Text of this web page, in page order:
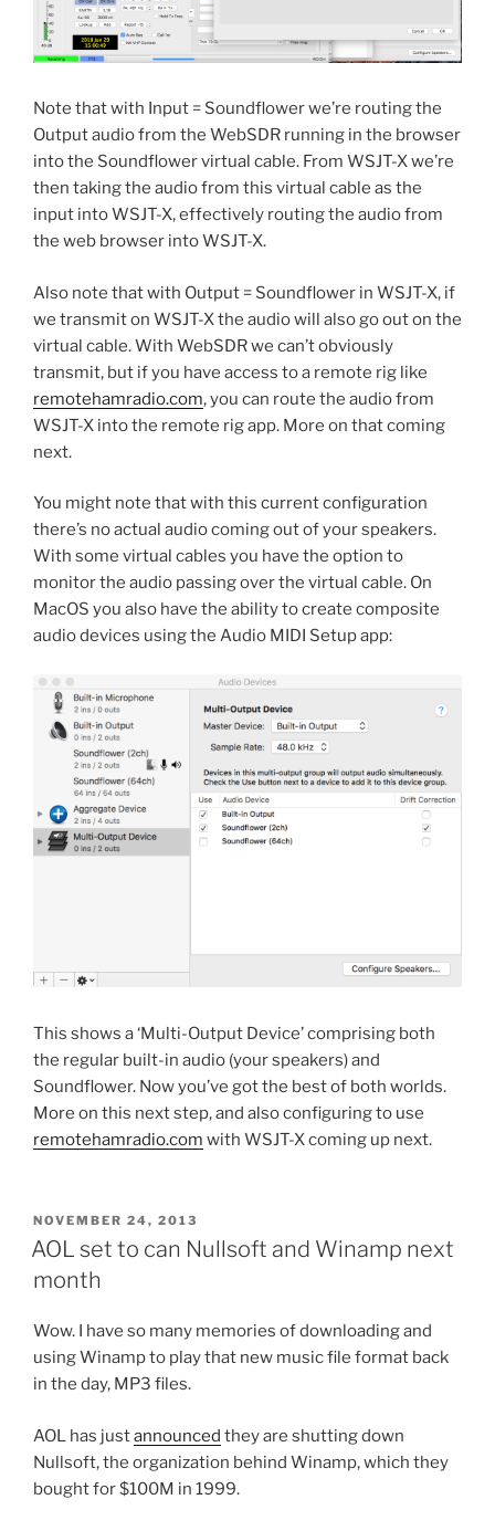
Note that with Input = Soundflower we’re routing the
Output audio from the WebSDR running in the browser
into the Soundflower virtual cable. From WSJT-X we’re
then taking the audio from this virtual cable as the
input into WSJT-X, effectively routing the audio from
the web browser into WSJT-X.
Also note that with Output = Soundflower in WSJT-X, if
we transmit on WSJT-X the audio will also go out on the
virtual cable. With WebSDR we can’t obviously
transmit, but if you have access to a remote rig like
remotehamradio.com, you can route the audio from
WSJT-X into the remote rig app. More on that coming
next.
You might note that with this current configuration
there’s no actual audio coming out of your speakers.
With some virtual cables you have the option to
monitor the audio passing over the virtual cable. On
MacOS you also have the ability to create composite
audio devices using the Audio MIDI Setup app:
This shows a ‘Multi-Output Device’ comprising both
the regular built-in audio (your speakers) and
Soundflower. Now you’ve got the best of both worlds.
More on this next step, and also configuring to use
remotehamradio.com with WSJT-X coming up next.
POSTED
ON
NOVEMBER 24, 2013
AOL set to can Nullsoft and Winamp next
month
Wow. I have so many memories of downloading and
using Winamp to play that new music file format back
in the day, MP3 files.
AOL has justannounced they are shutting down
Nullsoft, the organization behind Winamp, which they
bought for $100M in 1999.